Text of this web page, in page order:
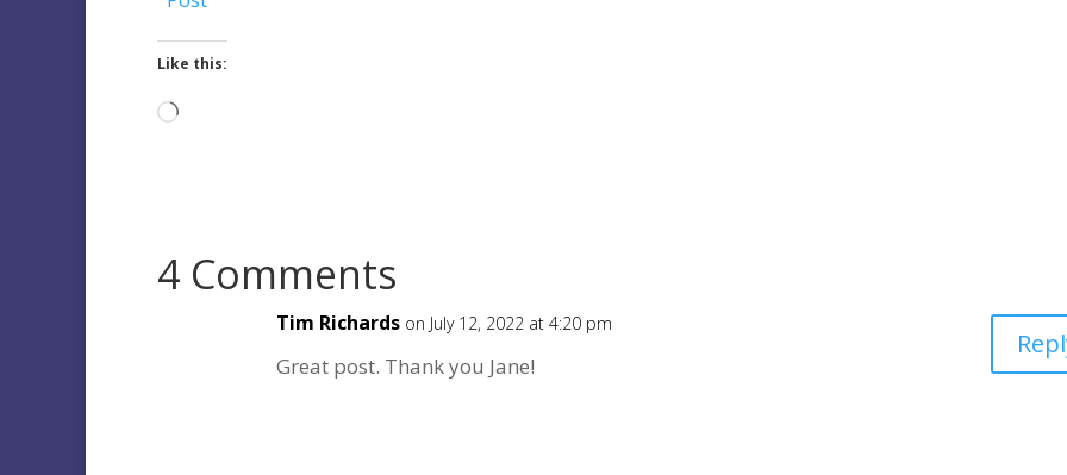
Like this:
Loading…
4 Comments
Tim Richards on July 12, 2022 at 4:20 pm
Great post. Thank you Jane!